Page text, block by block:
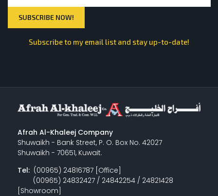
Subscribe to my email list and stay up-to-date!
Afrah Al-Khaleej Company
Shuwaikh - Bank Street, P. O. Box No. 42027
Shuwaikh - 70651, Kuwait.
Tel:(00965) 24816787 [Office]
(00965) 24832427 / 24842254 / 24821428
[Showroom]